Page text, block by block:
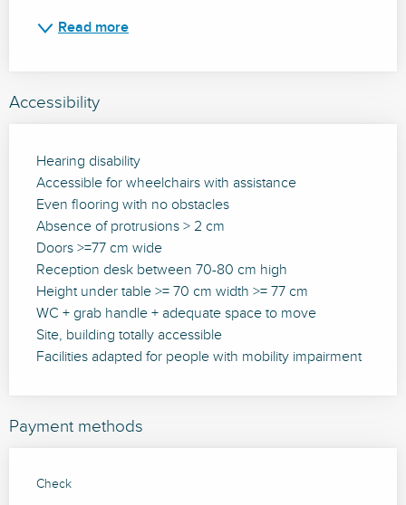
Read more
Accessibility
Hearing disability
Accessible for wheelchairs with assistance
Even flooring with no obstacles
Absence of protrusions > 2 cm
Doors >=77 cm wide
Reception desk between 70-80 cm high
Height under table >= 70 cm width >= 77 cm
WC + grab handle + adequate space to move
Site, building totally accessible
Facilities adapted for people with mobility impairment
Payment methods
Check